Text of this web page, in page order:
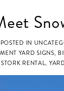
POSTED IN
YARD SIGNS,
STORK RENTAL,